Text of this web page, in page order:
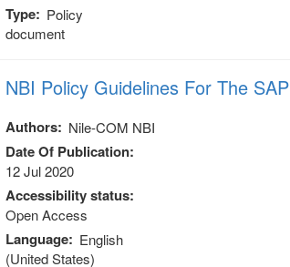
Type
Policy
document
NBI Policy Guidelines For The SAP
Authors Nile-COM NBI
Date Of Publication
12 Jul 2020
Accessibility status
Open Access
Language
English
(United States)